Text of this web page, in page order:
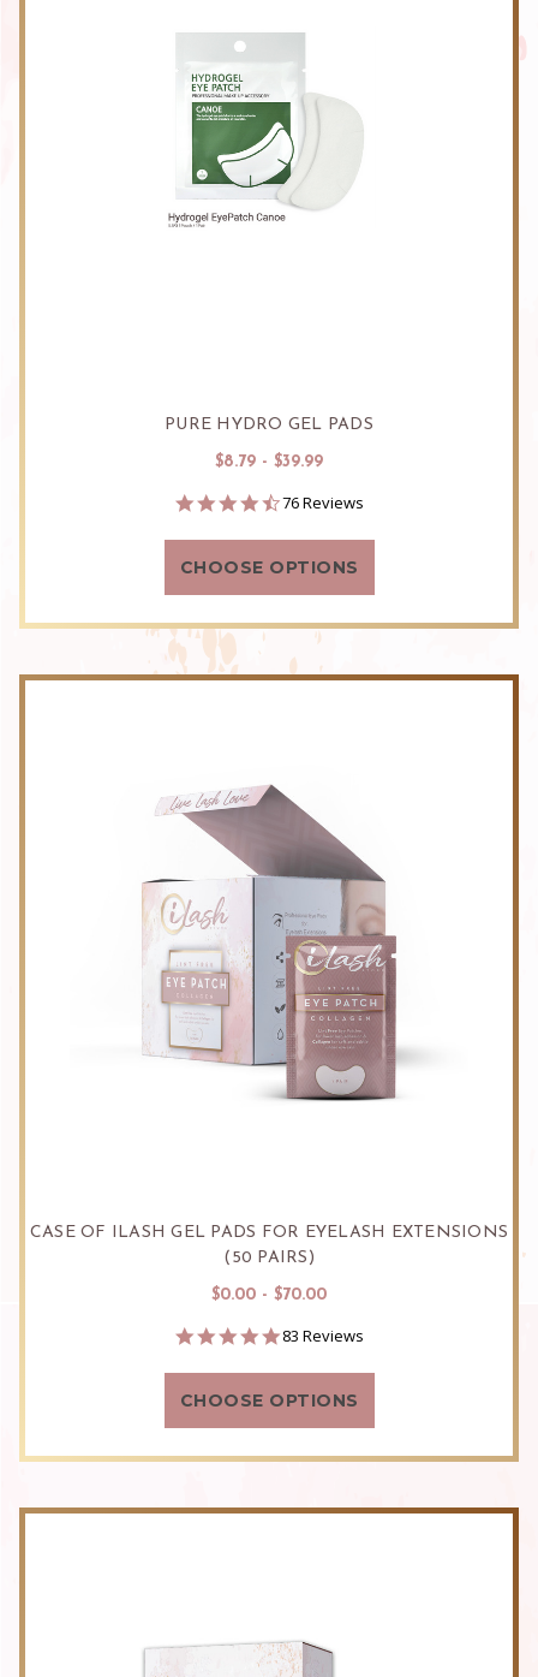
PURE HYDRO GEL PADS
$8.79 - $39.99
4.3
rating
76 Reviews
CHOOSE OPTIONS
CASE OF ILASH GEL PADS FOR EYELASH EXTENSIONS
(50 PAIRS)
$0.00 - $70.00
4.9
rating
83 Reviews
CHOOSE OPTIONS